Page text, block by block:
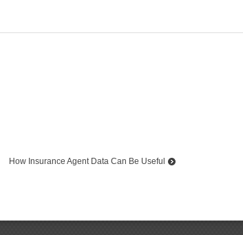
How Insurance Agent Data Can Be Useful